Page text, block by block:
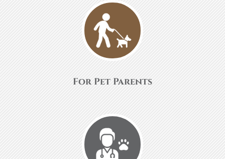
For Pet Parents